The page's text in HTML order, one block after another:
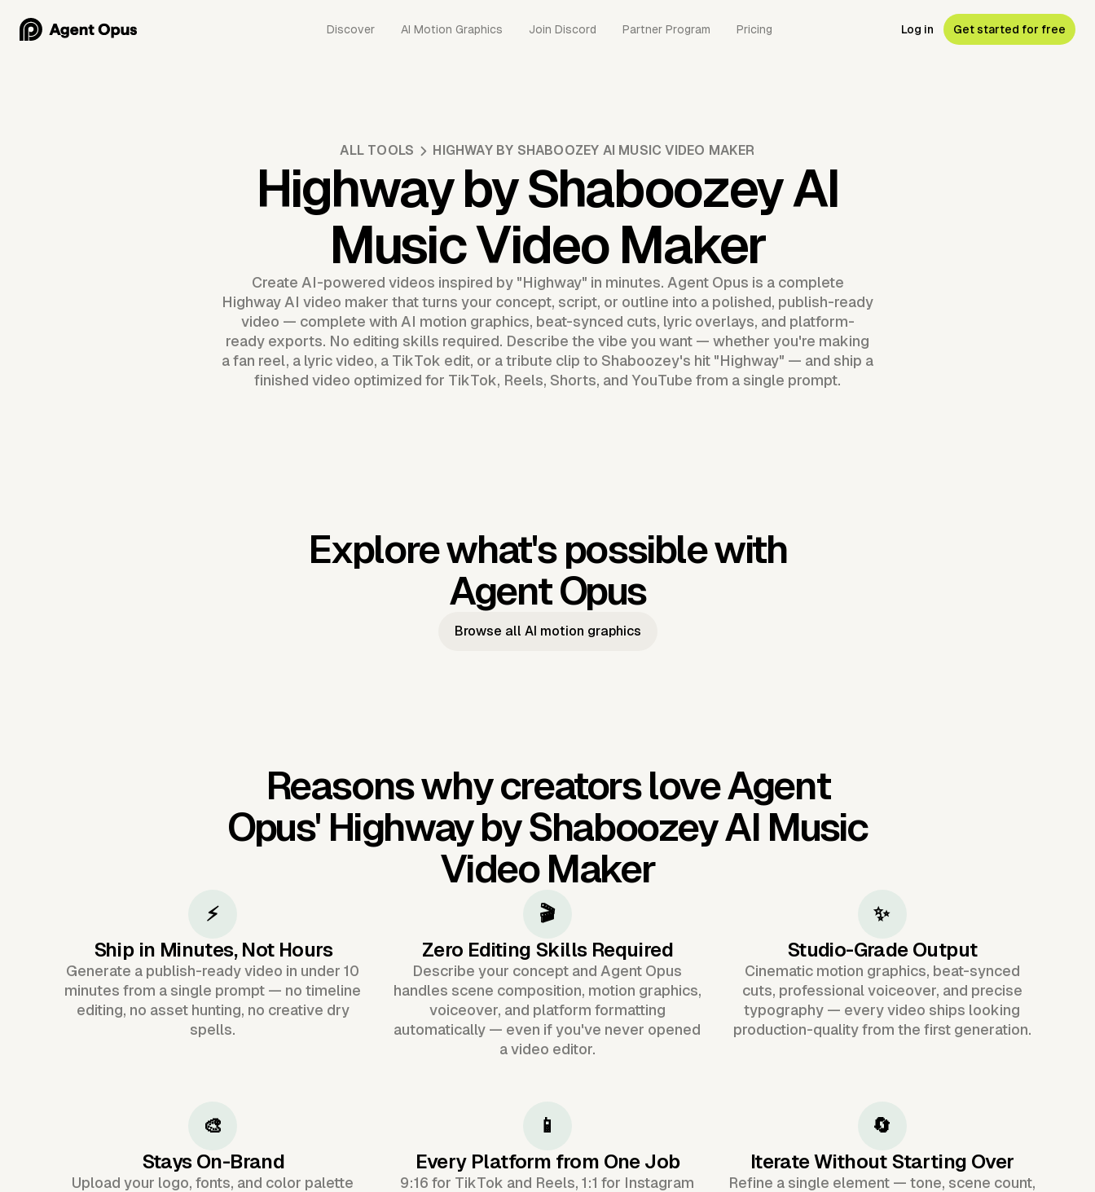
Discover AI Motion Graphics Join Discord Partner Program Pricing Log in Get started for free
ALL TOOLS HIGHWAY BY SHABOOZEY AI MUSIC VIDEO MAKER
Highway by Shaboozey AI
Music Video Maker
Create AI-powered videos inspired by "Highway" in minutes. Agent Opus is a complete
Highway AI video maker that turns your concept, script, or outline into a polished, publish-ready
video — complete with AI motion graphics, beat-synced cuts, lyric overlays, and platform-
ready exports. No editing skills required. Describe the vibe you want — whether you're making
a fan reel, a lyric video, a TikTok edit, or a tribute clip to Shaboozey's hit "Highway" — and ship a
finished video optimized for TikTok, Reels, Shorts, and YouTube from a single prompt.
Explore what's possible with
Agent Opus
Browse all AI motion graphics
Reasons why creators love Agent
Opus' Highway by Shaboozey AI Music
Video Maker
⚡
Ship in Minutes, Not Hours
Generate a publish-ready video in under 10
minutes from a single prompt — no timeline
editing, no asset hunting, no creative dry
spells.
🎬
Zero Editing Skills Required
Describe your concept and Agent Opus
handles scene composition, motion graphics,
voiceover, and platform formatting
automatically — even if you've never opened
a video editor.
✨
Studio-Grade Output
Cinematic motion graphics, beat-synced
cuts, professional voiceover, and precise
typography — every video ships looking
production-quality from the first generation.
🎨
Stays On-Brand
Upload your logo, fonts, and color palette
📱
Every Platform from One Job
9:16 for TikTok and Reels, 1:1 for Instagram
🔄
Iterate Without Starting Over
Refine a single element — tone, scene count,